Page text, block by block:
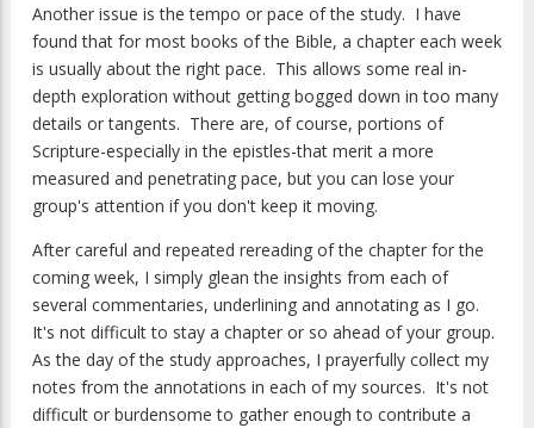
Another issue is the tempo or pace of the study. I have
found that for most books of the Bible, a chapter each week
is usually about the right pace. This allows some real in-
depth exploration without getting bogged down in too many
details or tangents. There are, of course, portions of
Scripture-especially in the epistles-that merit a more
measured and penetrating pace, but you can lose your
group's attention if you don't keep it moving.
After careful and repeated rereading of the chapter for the
coming week, I simply glean the insights from each of
several commentaries, underlining and annotating as I go.
It's not difficult to stay a chapter or so ahead of your group.
As the day of the study approaches, I prayerfully collect my
notes from the annotations in each of my sources. It's not
difficult or burdensome to gather enough to contribute a